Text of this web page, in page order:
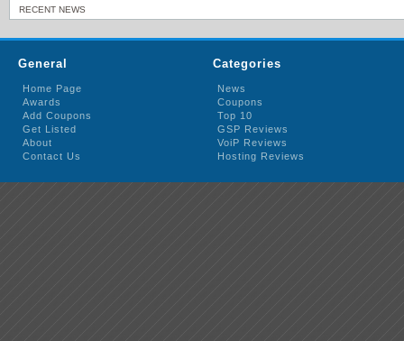
RECENT NEWS
General
Home Page
Awards
Add Coupons
Get Listed
About
Contact Us
Categories
News
Coupons
Top 10
GSP Reviews
VoiP Reviews
Hosting Reviews